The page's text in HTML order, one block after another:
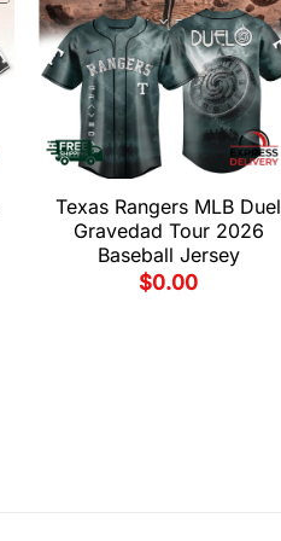
Texas Rangers MLB Duel
Gravedad Tour 2026
Baseball Jersey
$0.00